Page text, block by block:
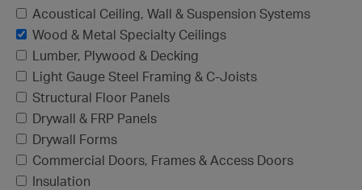
Acoustical Ceiling, Wall & Suspension Systems
Wood & Metal Specialty Ceilings
Lumber, Plywood & Decking
Light Gauge Steel Framing & C-Joists
Structural Floor Panels
Drywall & FRP Panels
Drywall Forms
Commercial Doors, Frames & Access Doors
Insulation